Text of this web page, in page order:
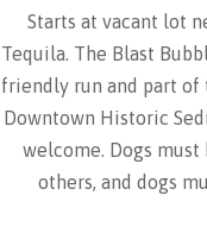
Starts at vacant lot
Tequila. The Blast
friendly run and part of
Downtown Historic
welcome. Dogs
others, and dogs